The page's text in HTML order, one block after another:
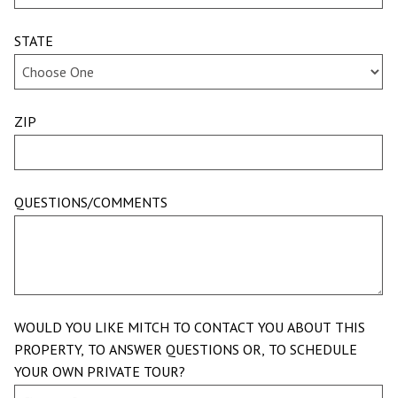
STATE
ZIP
QUESTIONS/COMMENTS
WOULD YOU LIKE MITCH TO CONTACT YOU ABOUT THIS
PROPERTY, TO ANSWER QUESTIONS OR, TO SCHEDULE
YOUR OWN PRIVATE TOUR?